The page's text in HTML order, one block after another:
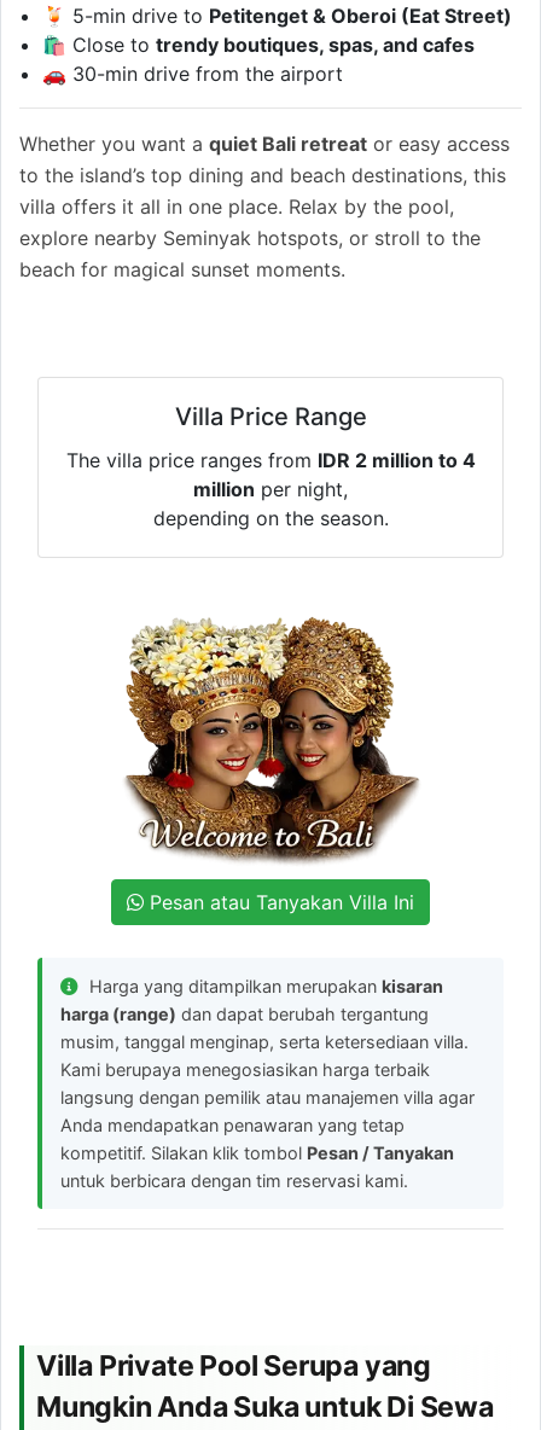
🍹 5-min drive to Petitenget & Oberoi (Eat Street)
🛍 Close totrendy boutiques, spas, and cafes
🚗 30-min drive from the airport
Whether you want a quiet Bali retreat or easy access
to the island’s top dining and beach destinations, this
villa offers it all in one place. Relax by the pool,
explore nearby Seminyak hotspots, or stroll to the
beach for magical sunset moments.
Villa Price Range
The villa price ranges from IDR 2 million to 4
million per night,
depending on the season.
Pesan atau Tanyakan Villa Ini
Harga yang ditampilkan merupakan kisaran
harga (range) dan dapat berubah tergantung
musim, tanggal menginap, serta ketersediaan villa.
Kami berupaya menegosiasikan harga terbaik
langsung dengan pemilik atau manajemen villa agar
Anda mendapatkan penawaran yang tetap
kompetitif. Silakan klik tombol Pesan / Tanyakan
untuk berbicara dengan tim reservasi kami.
Villa Private Pool Serupa yang
Mungkin Anda Suka untuk Di Sewa